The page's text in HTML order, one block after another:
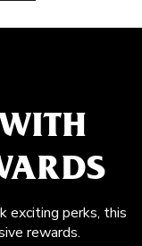
exciting perks, this
rewards.